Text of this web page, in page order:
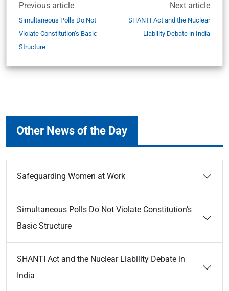
Previous article
Simultaneous Polls Do Not
Violate Constitution’s Basic
Structure
Next article
SHANTI Act and the Nuclear
Liability Debate in India
Other News of the Day
Safeguarding Women at Work
Simultaneous Polls Do Not Violate Constitution’s
Basic Structure
SHANTI Act and the Nuclear Liability Debate in
India